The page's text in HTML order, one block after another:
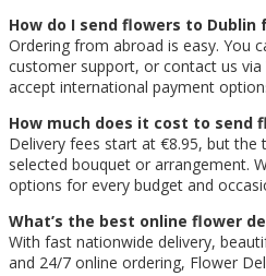
How do I send flowers to
Ordering from abroad is easy. You
customer support, or contact us via
accept international payment
How much does it cost to send
Delivery fees start at €8.95, but
selected bouquet or arrangement.
options for every budget and
What’s the best online flower
With fast nationwide delivery,
and 24/7 online ordering, Flower